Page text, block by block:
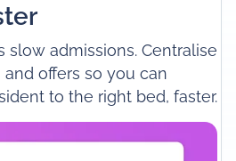
slow admissions. Centralise
offers so you can
to the right bed, faster.